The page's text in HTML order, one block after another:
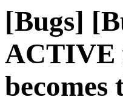
[Bugs]
ACTIVE
becomes